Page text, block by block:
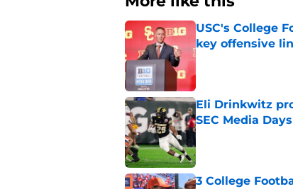
USC's College
key offensive
Published by on Invalid
Eli Drinkwitz
SEC Media Days
Published by on Invalid
3 College